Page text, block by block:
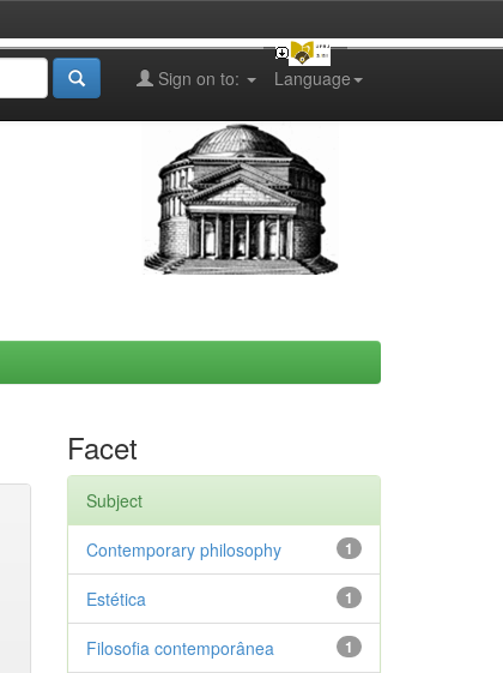
Language
Sign on to:
Facet
Subject
1
Contemporary philosophy
1
Estética
1
Filosofia contemporânea